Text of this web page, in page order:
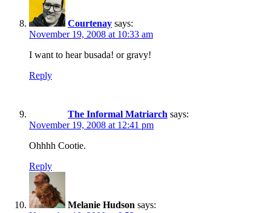
Courtenay says:
November 19, 2008 at 10:33 am
I want to hear busada! or gravy!
Reply
The Informal Matriarch says:
November 19, 2008 at 12:41 pm
Ohhhh Cootie.
Reply
Melanie Hudson says: